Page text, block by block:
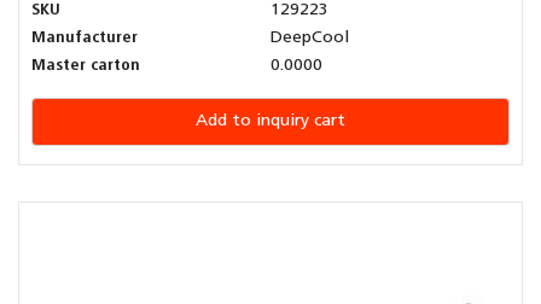
SKU
129223
Manufacturer
DeepCool
Master carton
0.0000
Add to inquiry cart